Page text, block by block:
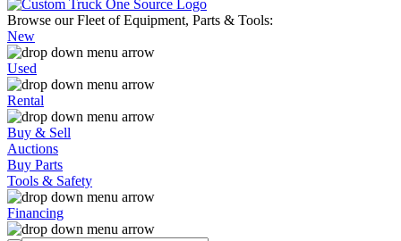
Browse our Fleet of Equipment, Parts & Tools:
New
Used
Rental
Buy & Sell
Auctions
Buy Parts
Tools & Safety
Financing